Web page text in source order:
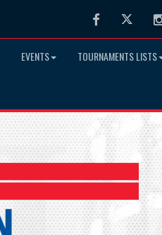
FacebookTwitter
EVENTS TOURNAMENTS LISTS